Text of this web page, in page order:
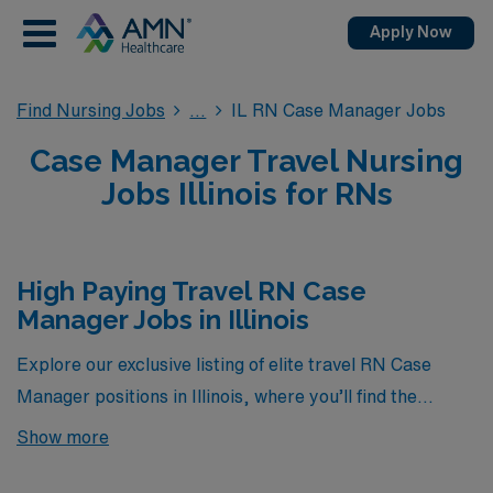
Apply Now
Find Nursing Jobs IL RN Case Manager Jobs
Case Manager Travel Nursing
Jobs Illinois for RNs
High Paying Travel RN Case
Manager Jobs in Illinois
Explore our exclusive listing of elite travel RN Case
Manager positions in Illinois, where you’ll find the
highest-paying opportunities currently available
Show more